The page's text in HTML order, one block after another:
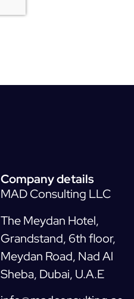
Company details
MAD Consulting LLC
The Meydan Hotel,
Grandstand, 6th floor,
Meydan Road, Nad Al
Sheba, Dubai, U.A.E